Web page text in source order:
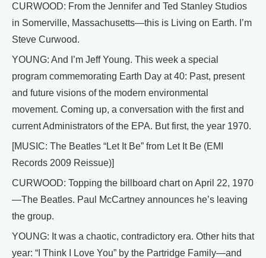
CURWOOD: From the Jennifer and Ted Stanley Studios
in Somerville, Massachusetts—this is Living on Earth. I’m
Steve Curwood.
YOUNG: And I’m Jeff Young. This week a special
program commemorating Earth Day at 40: Past, present
and future visions of the modern environmental
movement. Coming up, a conversation with the first and
current Administrators of the EPA. But first, the year 1970.
[MUSIC: The Beatles “Let It Be” from Let It Be (EMI
Records 2009 Reissue)]
CURWOOD: Topping the billboard chart on April 22, 1970
—The Beatles. Paul McCartney announces he’s leaving
the group.
YOUNG: It was a chaotic, contradictory era. Other hits that
year: “I Think I Love You” by the Partridge Family—and